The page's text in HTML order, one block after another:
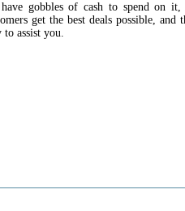
gobbles of cash to spend on
get the best deals possible, and
to assist you.